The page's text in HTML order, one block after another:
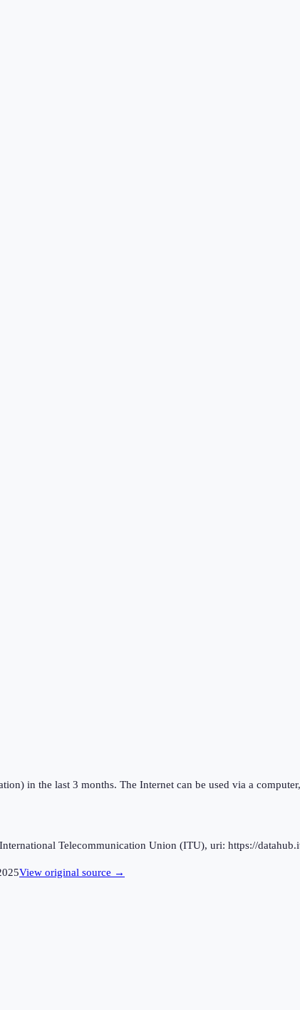
in the last 3 months. The Internet can be used via a
Telecommunication Union (ITU), uri: https://
View original source →